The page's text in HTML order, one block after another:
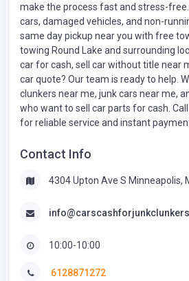
make the process fast and stress-free.
cars, damaged vehicles, and non-
same day pickup near you with free
towing Round Lake and surrounding
car for cash, sell car without title near
car quote? Our team is ready to help.
clunkers near me, junk cars near me,
who want to sell car parts for cash.
for reliable service and instant
Contact Info
4304 Upton Ave S Minneapolis,
10:00-10:00
6128871272